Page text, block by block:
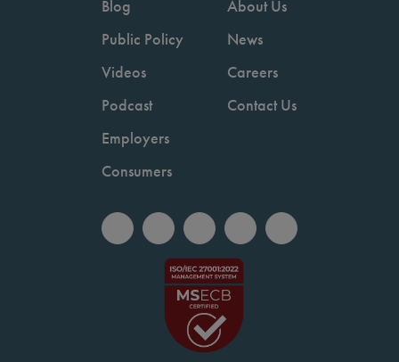
Blog
Public Policy
Videos
Podcast
Employers
Consumers
About Us
News
Careers
Contact Us